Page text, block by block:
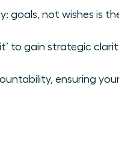
goals, not wishes is
to gain strategic
ensuring